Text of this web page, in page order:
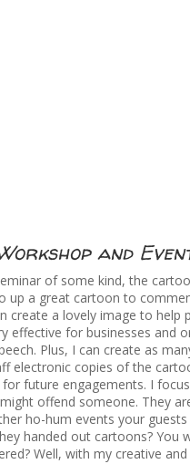
and
of some kind, the
up a great cartoon to
create a lovely image to help
effective for businesses and
Plus, I can create as
electronic copies of the
future engagements. I
offend someone. They
ho-hum events your
handed out cartoons?
Well, with my creative